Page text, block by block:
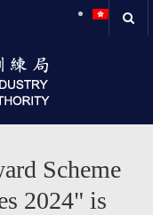
Scheme
2024" is